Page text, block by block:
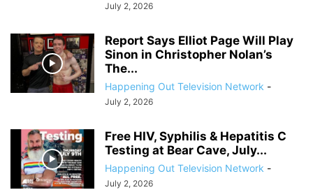
July 2, 2026
Report Says Elliot Page Will Play
Sinon in Christopher Nolan’s
The...
Happening Out Television Network -
July 2, 2026
Free HIV, Syphilis & Hepatitis C
Testing at Bear Cave, July...
Happening Out Television Network -
July 2, 2026